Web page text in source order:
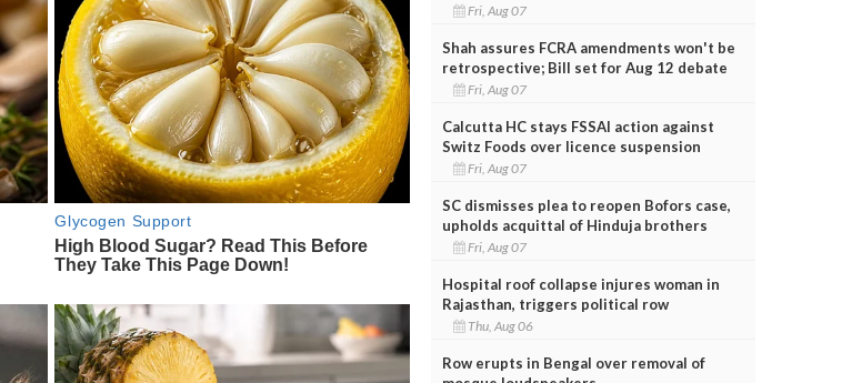
Fri, Aug 07
Shah assures FCRA amendments won't be
retrospective; Bill set for Aug 12 debate
Fri, Aug 07
Calcutta HC stays FSSAI action against
Switz Foods over licence suspension
Fri, Aug 07
SC dismisses plea to reopen Bofors case,
upholds acquittal of Hinduja brothers
Fri, Aug 07
Hospital roof collapse injures woman in
Rajasthan, triggers political row
Thu, Aug 06
Row erupts in Bengal over removal of